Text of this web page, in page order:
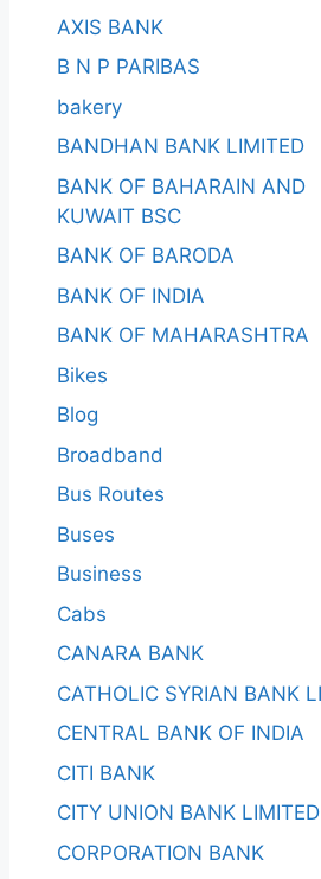
AXIS BANK
B N P PARIBAS
bakery
BANDHAN BANK LIMITED
BANK OF BAHARAIN AND
KUWAIT BSC
BANK OF BARODA
BANK OF INDIA
BANK OF MAHARASHTRA
Bikes
Blog
Broadband
Bus Routes
Buses
Business
Cabs
CANARA BANK
CATHOLIC SYRIAN BANK
CENTRAL BANK OF INDIA
CITI BANK
CITY UNION BANK LIMITED
CORPORATION BANK